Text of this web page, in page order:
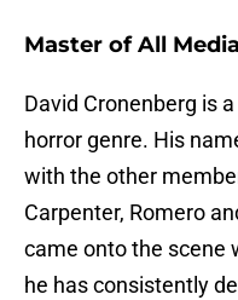
Master of All Media
David Cronenberg is
horror genre. His
with the other
Carpenter, Romero
came onto the scene
he has consistently